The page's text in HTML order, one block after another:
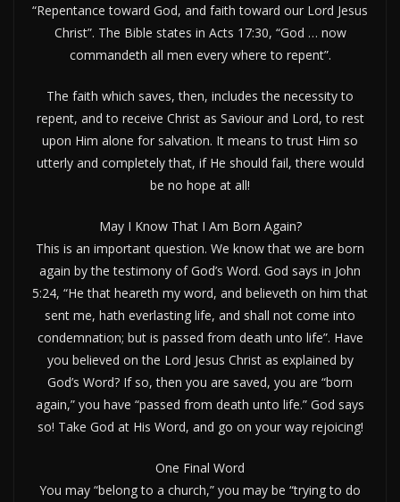
“Repentance toward God, and faith toward our Lord Jesus
Christ”. The Bible states in Acts 17:30, “God … now
commandeth all men every where to repent”.
The faith which saves, then, includes the necessity to
repent, and to receive Christ as Saviour and Lord, to rest
upon Him alone for salvation. It means to trust Him so
utterly and completely that, if He should fail, there would
be no hope at all!
May I Know That I Am Born Again?
This is an important question. We know that we are born
again by the testimony of God’s Word. God says in John
5:24, “He that heareth my word, and believeth on him that
sent me, hath everlasting life, and shall not come into
condemnation; but is passed from death unto life”. Have
you believed on the Lord Jesus Christ as explained by
God’s Word? If so, then you are saved, you are “born
again,” you have “passed from death unto life.” God says
so! Take God at His Word, and go on your way rejoicing!
One Final Word
You may “belong to a church,” you may be “trying to do